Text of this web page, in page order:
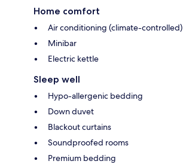
Home comfort
Air conditioning (climate-controlled)
Minibar
Electric kettle
Sleep well
Hypo-allergenic bedding
Down duvet
Blackout curtains
Soundproofed rooms
Premium bedding